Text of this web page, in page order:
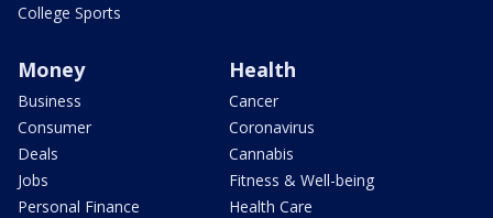
College Sports
Money
Business
Consumer
Deals
Jobs
Personal Finance
Health
Cancer
Coronavirus
Cannabis
Fitness & Well-being
Health Care